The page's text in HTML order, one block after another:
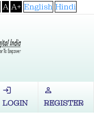
A A+ English Hindi
login
LOGIN
perm_identity
REGISTER